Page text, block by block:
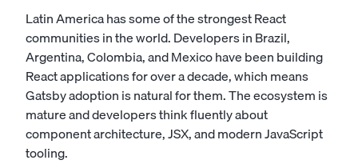
Latin America has some of the strongest React
communities in the world. Developers in Brazil,
Argentina, Colombia, and Mexico have been building
React applications for over a decade, which means
Gatsby adoption is natural for them. The ecosystem is
mature and developers think fluently about
component architecture, JSX, and modern JavaScript
tooling.